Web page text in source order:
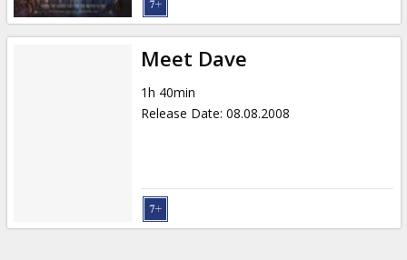
Meet Dave
1h 40min
Release Date: 08.08.2008